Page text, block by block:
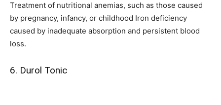
Treatment of nutritional anemias, such as those caused
by pregnancy, infancy, or childhood Iron deficiency
caused by inadequate absorption and persistent blood
loss.
6. Durol Tonic